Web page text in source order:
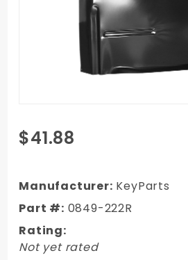
Purchase
1967-1972
Truck Cab
Floor Right
Side,
Passenger's
Side
$41.88
Manufacturer: KeyParts
Part #: 0849-222R
Rating:
Not yet rated